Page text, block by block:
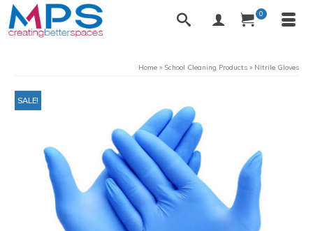
0
Home » School Cleaning Products » Nitrile Gloves
SALE!